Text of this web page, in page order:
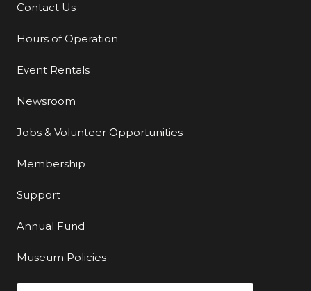
Additional Links
Contact Us
Hours of Operation
Event Rentals
Newsroom
Jobs & Volunteer Opportunities
Membership
Support
Annual Fund
Museum Policies